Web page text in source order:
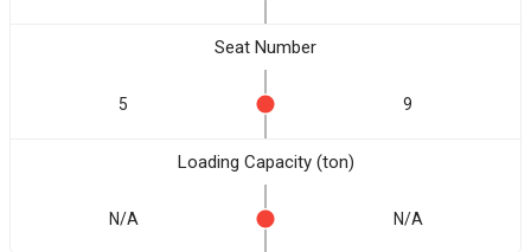
Seat Number
5 9
Loading Capacity (ton)
N/A N/A